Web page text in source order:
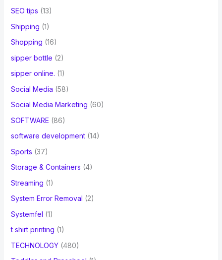
SEO tips (13)
Shipping (1)
Shopping (16)
sipper bottle (2)
sipper online. (1)
Social Media (58)
Social Media Marketing (60)
SOFTWARE (86)
software development(14)
Sports (37)
Storage & Containers (4)
Streaming (1)
System Error Removal (2)
Systemfel (1)
t shirt printing (1)
TECHNOLOGY(480)